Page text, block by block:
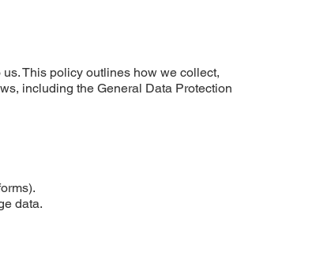
This policy outlines how we collect,
including the General Data Protection
data.